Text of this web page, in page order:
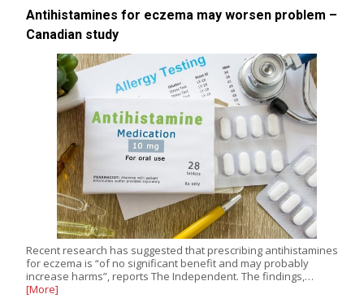
Antihistamines for eczema may worsen problem –
Canadian study
Recent research has suggested that prescribing antihistamines
for eczema is “of no significant benefit and may probably
increase harms”, reports The Independent. The findings,…
[More]